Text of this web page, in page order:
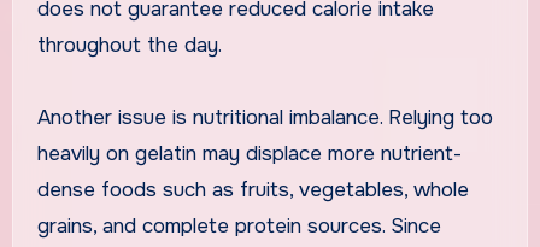
does not guarantee reduced calorie intake
throughout the day.
Another issue is nutritional imbalance. Relying too
heavily on gelatin may displace more nutrient-
dense foods such as fruits, vegetables, whole
grains, and complete protein sources. Since